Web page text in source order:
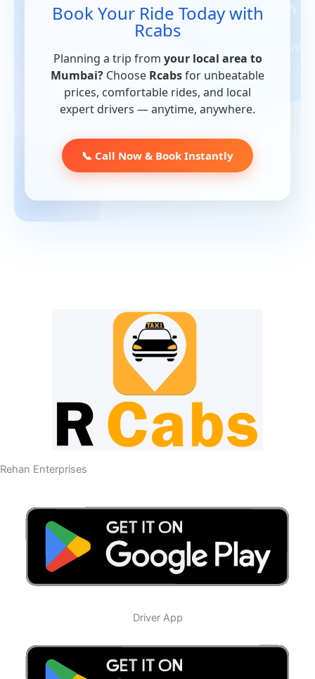
Book Your Ride Today with
Rcabs
Planning a trip from your local area to
Mumbai? Choose Rcabsfor unbeatable
prices, comfortable rides, and local
expert drivers — anytime, anywhere.
📞 Call Now & Book Instantly
Rehan Enterprises
Driver App